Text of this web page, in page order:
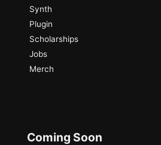
Synth
Plugin
Scholarships
Jobs
Merch
Coming Soon